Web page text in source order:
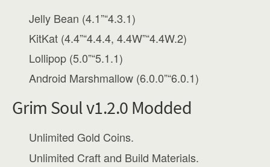
Jelly Bean (4.1”“4.3.1)
KitKat (4.4”“4.4.4, 4.4W”“4.4W.2)
Lollipop (5.0”“5.1.1)
Android Marshmallow (6.0.0”“6.0.1)
Grim Soul v1.2.0 Modded
Unlimited Gold Coins.
Unlimited Craft and Build Materials.